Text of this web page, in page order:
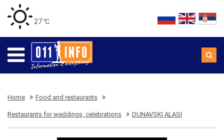
27 ℃
Home Food and restaurants
Restaurants for weddings, celebrations DUNAVSKI ALASI